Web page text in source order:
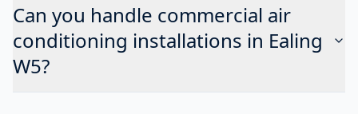
Can you handle commercial air
conditioning installations in Ealing
W5?